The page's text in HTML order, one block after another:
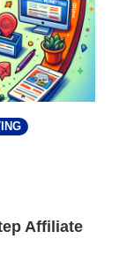
Affiliate